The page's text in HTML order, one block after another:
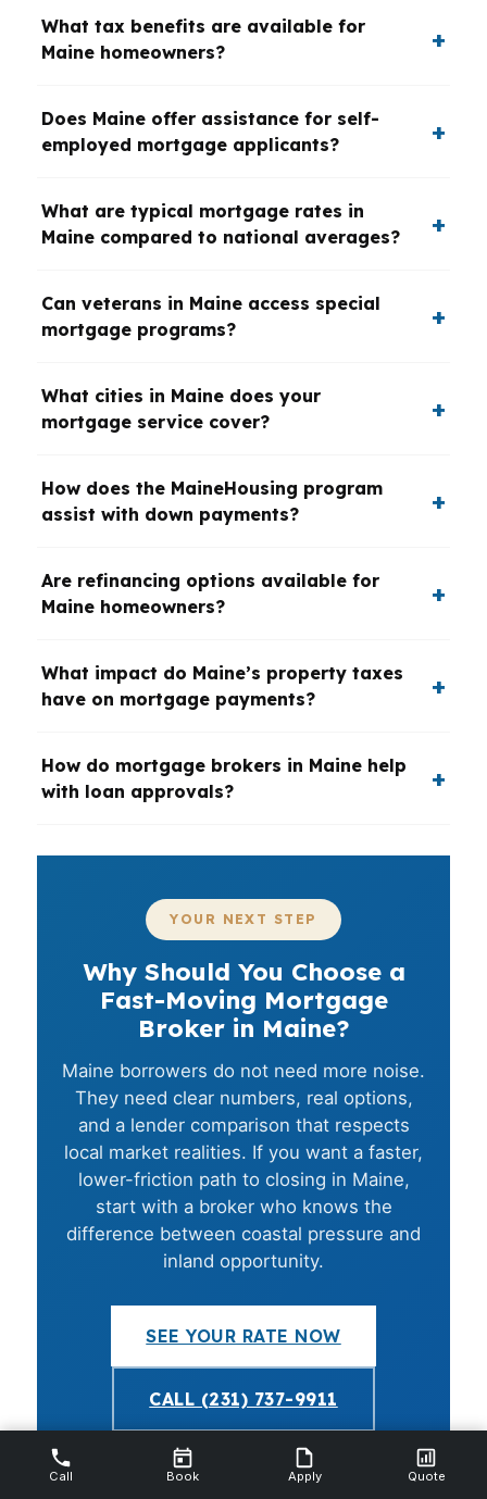
What tax benefits are available for
Maine homeowners?
Does Maine offer assistance for self-
employed mortgage applicants?
What are typical mortgage rates in
Maine compared to national averages?
Can veterans in Maine access special
mortgage programs?
What cities in Maine does your
mortgage service cover?
How does the MaineHousing program
assist with down payments?
Are refinancing options available for
Maine homeowners?
What impact do Maine’s property taxes
have on mortgage payments?
How do mortgage brokers in Maine help
with loan approvals?
YOUR NEXT STEP
Why Should You Choose a
Fast-Moving Mortgage
Broker in Maine?
Maine borrowers do not need more noise.
They need clear numbers, real options,
and a lender comparison that respects
local market realities. If you want a faster,
lower-friction path to closing in Maine,
start with a broker who knows the
difference between coastal pressure and
inland opportunity.
SEE YOUR RATE NOW
CALL (231) 737-9911
NMLS #112844 · Equal Housing Opportunity · No credit
pull required to start
Call Book Apply Quote